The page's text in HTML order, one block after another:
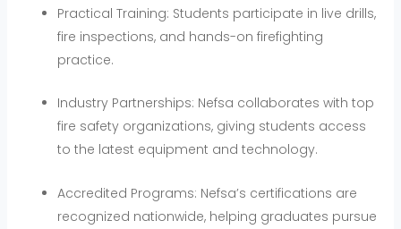
Practical Training: Students participate in live drills,
fire inspections, and hands-on firefighting
practice.
Industry Partnerships: Nefsa collaborates with top
fire safety organizations, giving students access
to the latest equipment and technology.
Accredited Programs: Nefsa’s certifications are
recognized nationwide, helping graduates pursue